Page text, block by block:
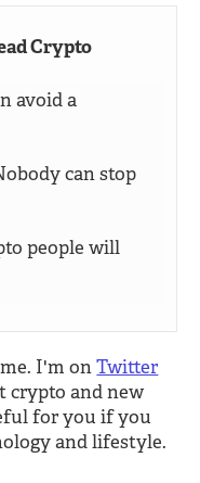
Crypto
avoid a
can stop
people will
I'm onTwitter
crypto and new
for you if you
and lifestyle.